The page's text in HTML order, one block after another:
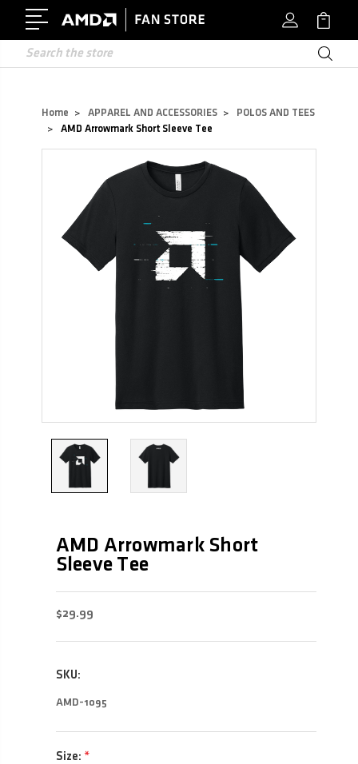
Search
Home APPAREL AND ACCESSORIES
POLOS AND TEES
AMD Arrowmark Short Sleeve Tee
AMD Arrowmark Short
Sleeve Tee
$29.99
SKU:
AMD-1095
Size: *